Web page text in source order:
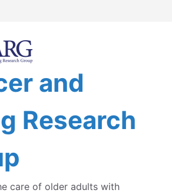
and
Research
care of older adults with